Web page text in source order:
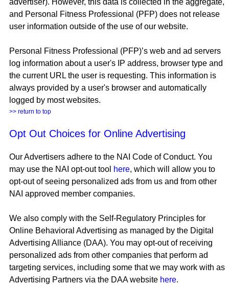
advertiser). However, this data is collected in the aggregate,
and Personal Fitness Professional (PFP) does not release
user information outside of the use of our website.
Personal Fitness Professional (PFP)’s web and ad servers
log information about a user's IP address, browser type and
the current URL the user is requesting. This information is
always provided by a user's browser and automatically
logged by most websites.
>> return to top
Opt Out Choices for Online Advertising
Our Advertisers adhere to the NAI Code of Conduct. You
may use the NAI opt-out tool here, which will allow you to
opt-out of seeing personalized ads from us and from other
NAI approved member companies.
We also comply with the Self-Regulatory Principles for
Online Behavioral Advertising as managed by the Digital
Advertising Alliance (DAA). You may opt-out of receiving
personalized ads from other companies that perform ad
targeting services, including some that we may work with as
Advertising Partners via the DAA website here.